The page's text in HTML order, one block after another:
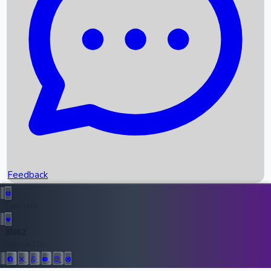
Recent News
Upcoming Movies
Recent OTT Movies
Top Instagram Handler India
Feedback